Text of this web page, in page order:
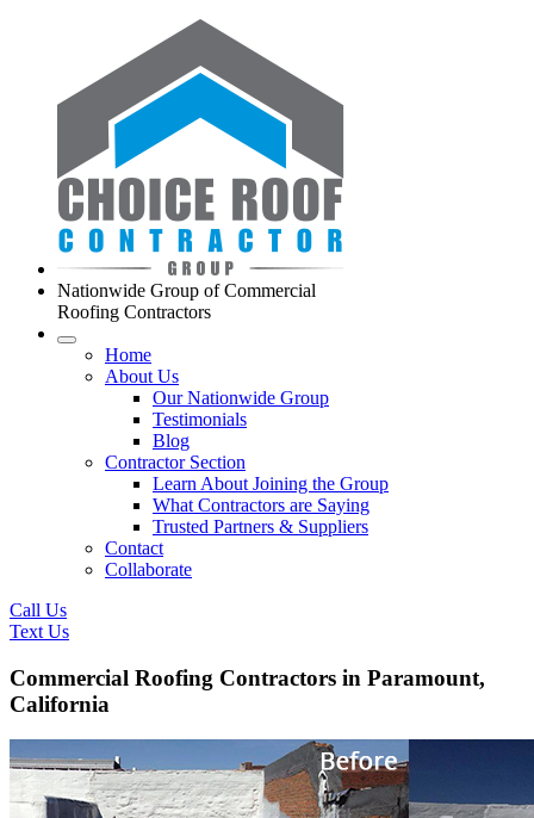
Nationwide Group of Commercial
Roofing Contractors
Home
About Us
Our Nationwide Group
Testimonials
Blog
Contractor Section
Learn About Joining the Group
What Contractors are Saying
Trusted Partners & Suppliers
Contact
Collaborate
Call Us
Text Us
Commercial Roofing Contractors in Paramount,
California